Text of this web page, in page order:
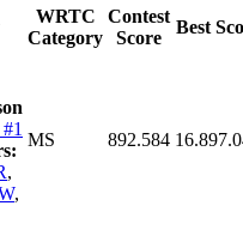
WRTC
Category
Contest
Score
Best
,
,
MS 892.584